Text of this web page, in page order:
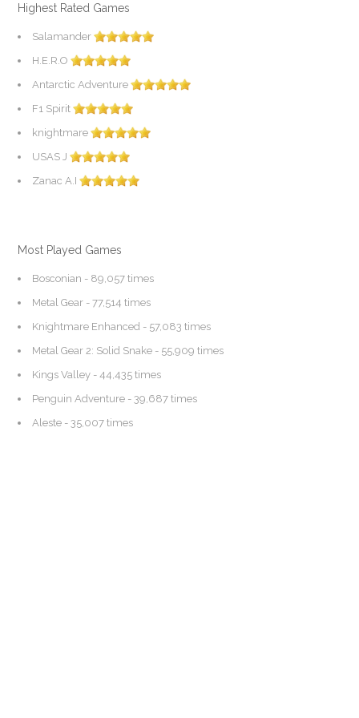
Highest Rated Games
Salamander
H.E.R.O
Antarctic Adventure
F1 Spirit
knightmare
USAS J
Zanac A.I
Most Played Games
Bosconian - 89,057 times
Metal Gear - 77,514 times
Knightmare Enhanced - 57,083 times
Metal Gear 2: Solid Snake - 55,909 times
Kings Valley - 44,435 times
Penguin Adventure - 39,687 times
Aleste - 35,007 times